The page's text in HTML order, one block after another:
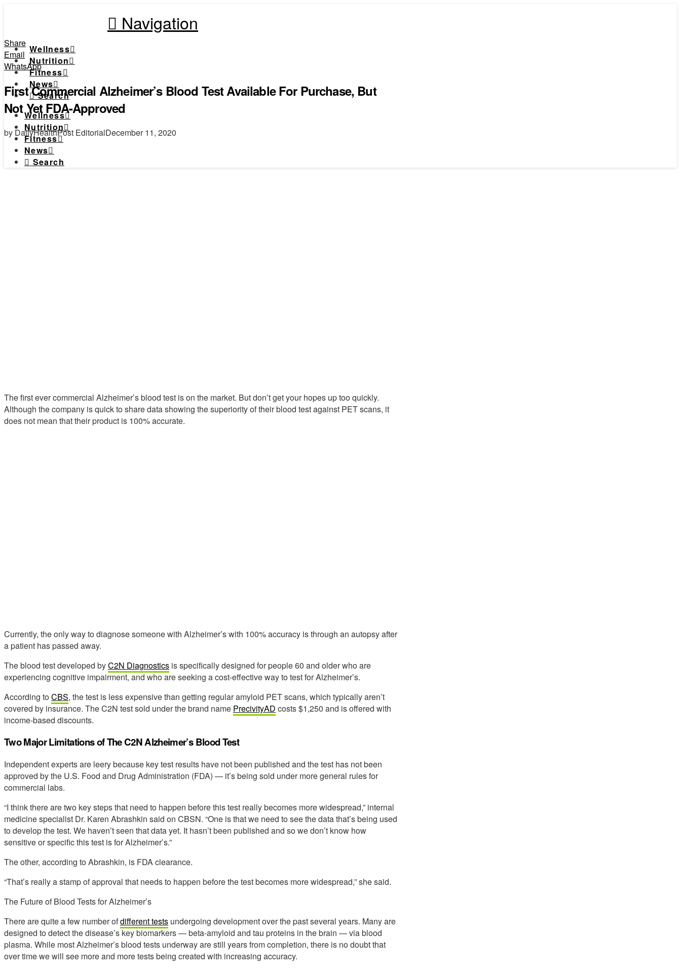
Navigation
Wellness
Nutrition
Fitness
News
Search
Wellness
Nutrition
Fitness
News
Search
Share
Email
WhatsApp
First Commercial Alzheimer’s Blood Test Available For Purchase, But
Not Yet FDA-Approved
by DailyHealthPost EditorialDecember 11, 2020
The first ever commercial Alzheimer’s blood test is on the market. But don’t get your hopes up too quickly.
Although the company is quick to share data showing the superiority of their blood test against PET scans, it
does not mean that their product is 100% accurate.
Currently, the only way to diagnose someone with Alzheimer’s with 100% accuracy is through an autopsy after
a patient has passed away.
The blood test developed byC2N Diagnostics is specifically designed for people 60 and older who are
experiencing cognitive impairment, and who are seeking a cost-effective way to test for Alzheimer’s.
According toCBS, the test is less expensive than getting regular amyloid PET scans, which typically aren’t
covered by insurance. The C2N test sold under the brand name PrecivityAD costs $1,250 and is offered with
income-based discounts.
Two Major Limitations of The C2N Alzheimer’s Blood Test
Independent experts are leery because key test results have not been published and the test has not been
approved by the U.S. Food and Drug Administration (FDA) — it’s being sold under more general rules for
commercial labs.
“I think there are two key steps that need to happen before this test really becomes more widespread,” internal
medicine specialist Dr. Karen Abrashkin said on CBSN. “One is that we need to see the data that’s being used
to develop the test. We haven’t seen that data yet. It hasn’t been published and so we don’t know how
sensitive or specific this test is for Alzheimer’s.”
The other, according to Abrashkin, is FDA clearance.
“That’s really a stamp of approval that needs to happen before the test becomes more widespread,” she said.
The Future of Blood Tests for Alzheimer’s
There are quite a few number ofdifferent tests undergoing development over the past several years. Many are
designed to detect the disease’s key biomarkers — beta-amyloid and tau proteins in the brain — via blood
plasma. While most Alzheimer’s blood tests underway are still years from completion, there is no doubt that
over time we will see more and more tests being created with increasing accuracy.